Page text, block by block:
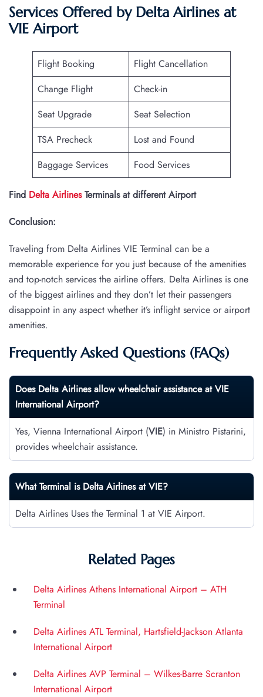
Services Offered by Delta Airlines at
VIE Airport
Flight Booking
Flight Cancellation
Change Flight
Check-in
Seat Upgrade
Seat Selection
TSA Precheck
Lost and Found
Baggage Services
Food Services
Find Delta AirlinesTerminals at different Airport
Conclusion:
Traveling from Delta Airlines VIE Terminal can be a
memorable experience for you just because of the amenities
and top-notch services the airline offers. Delta Airlines is one
of the biggest airlines and they don’t let their passengers
disappoint in any aspect whether it’s inflight service or airport
amenities.
Frequently Asked Questions (FAQs)
Does Delta Airlines allow wheelchair assistance atVIE
International Airport?
Yes, Vienna International Airport (VIE) in Ministro Pistarini,
provides wheelchair assistance.
What Terminal is Delta Airlines atVIE?
Delta Airlines Uses the Terminal 1 at VIE Airport.
Related Pages
Delta Airlines Athens International Airport – ATH
Terminal
Delta Airlines ATL Terminal, Hartsfield-Jackson Atlanta
International Airport
Delta Airlines AVP Terminal – Wilkes-Barre Scranton
International Airport